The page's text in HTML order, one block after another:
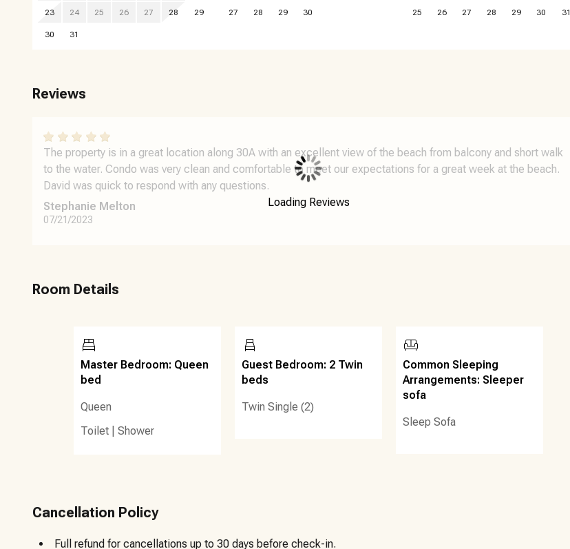
23 24 25 26 27 28 29
30 31
27 28 29 30 25 26 27 28 29 30 31
Reviews
The property is in a great location along 30A with an excellent view of the beach from balcony and short walk
to the water. Condo was very clean and comfortable to meet our expectations for a great week at the beach.
David was quick to respond with any questions.
Stephanie Melton
07/21/2023
Loading Reviews
Room Details
Master Bedroom: Queen
bed
Queen
Toilet
Shower
Guest Bedroom: 2 Twin
beds
Twin Single (2)
Common Sleeping
Arrangements: Sleeper
sofa
Sleep Sofa
Cancellation Policy
Full refund for cancellations up to 30 days before check-in.